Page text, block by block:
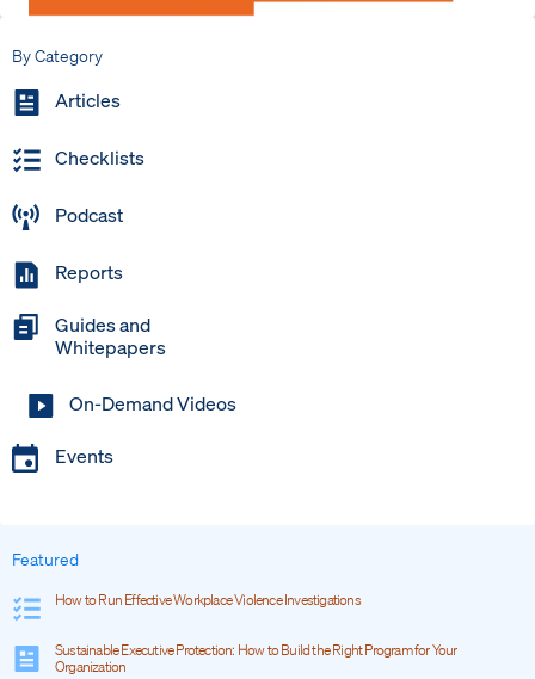
By Category
Articles
Checklists
Podcast
Reports
Guides and
Whitepapers
On-Demand Videos
Events
Featured
How to Run Effective Workplace Violence Investigations
Sustainable Executive Protection: How to Build the Right Program for Your
Organization